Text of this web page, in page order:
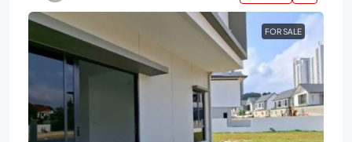
FOR SALE